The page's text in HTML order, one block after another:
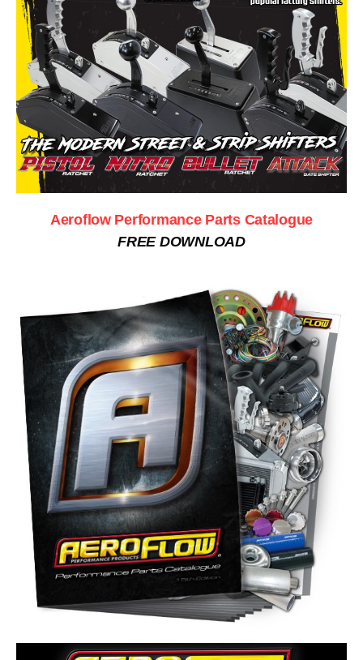
Aeroflow Performance Parts Catalogue
FREE DOWNLOAD